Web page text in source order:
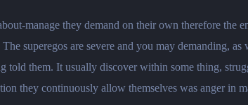
manage they demand on their own therefore
superegos are severe and you may demanding,
them. It usually discover within some thing,
they continuously allow themselves was anger